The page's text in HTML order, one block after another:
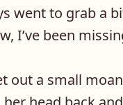
went to grab a
I’ve been
out a small